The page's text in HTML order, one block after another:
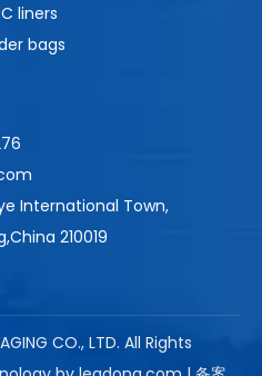
liners
bags
International Town,
210019
CO., LTD. All Rights